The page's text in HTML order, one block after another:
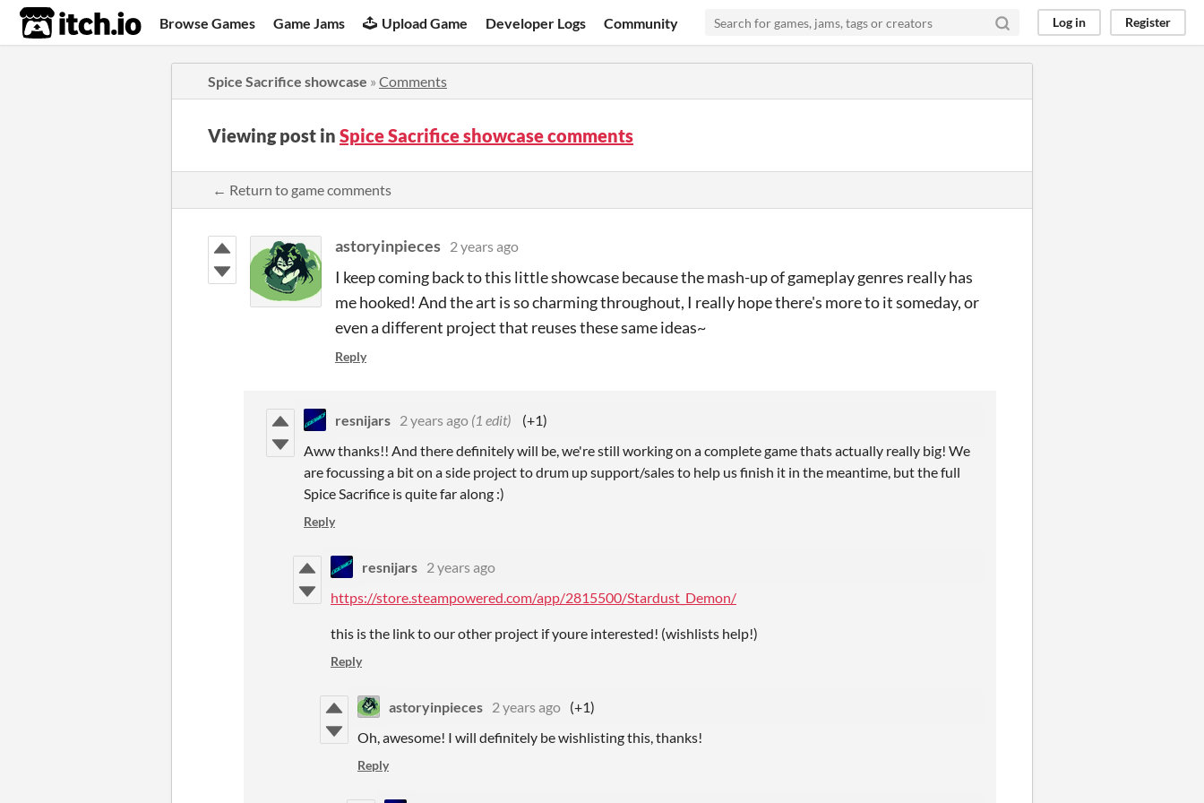
itch.io Browse Games Game Jams Upload Game Developer Logs Community Log in Register
Spice Sacrifice showcase » Comments
Viewing post in Spice Sacrifice showcase comments
← Return to game comments
astoryinpieces 2 years ago
I keep coming back to this little showcase because the mash-up of gameplay genres really has
me hooked! And the art is so charming throughout, I really hope there's more to it someday, or
even a different project that reuses these same ideas~
Reply
resnijars 2 years ago (1 edit)
(+1)
Aww thanks!! And there definitely will be, we're still working on a complete game thats actually really big! We
are focussing a bit on a side project to drum up support/sales to help us finish it in the meantime, but the full
Spice Sacrifice is quite far along :)
Reply
resnijars 2 years ago
https://store.steampowered.com/app/2815500/Stardust_Demon/
this is the link to our other project if youre interested! (wishlists help!)
Reply
astoryinpieces 2 years ago (+1)
Oh, awesome! I will definitely be wishlisting this, thanks!
Reply